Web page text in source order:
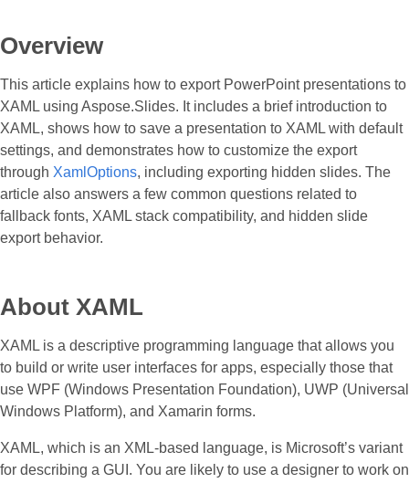
Overview
This article explains how to export PowerPoint presentations to
XAML using Aspose.Slides. It includes a brief introduction to
XAML, shows how to save a presentation to XAML with default
settings, and demonstrates how to customize the export
through XamlOptions, including exporting hidden slides. The
article also answers a few common questions related to
fallback fonts, XAML stack compatibility, and hidden slide
export behavior.
About XAML
XAML is a descriptive programming language that allows you
to build or write user interfaces for apps, especially those that
use WPF (Windows Presentation Foundation), UWP (Universal
Windows Platform), and Xamarin forms.
XAML, which is an XML-based language, is Microsoft’s variant
for describing a GUI. You are likely to use a designer to work on